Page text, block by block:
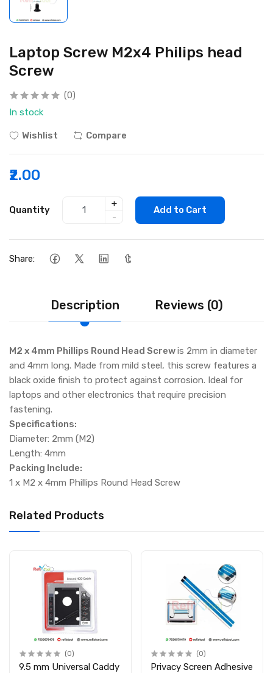
Laptop Screw M2x4 Philips head
Screw
(0)
In stock
Wishlist Compare
₹2.00
Quantity
+
-
Add to Cart
Share:
Description Reviews (0)
M2 x 4mm Phillips Round Head Screwis 2mm in diameter
and 4mm long. Made from mild steel, this screw features a
black oxide finish to protect against corrosion. Ideal for
laptops and other electronics that require precision
fastening.
Specifications:
Diameter: 2mm (M2)
Length: 4mm
Packing Include:
1 x M2 x 4mm Phillips Round Head Screw
Related Products
(0)
9.5 mm Universal Caddy
(0)
Privacy Screen Adhesive